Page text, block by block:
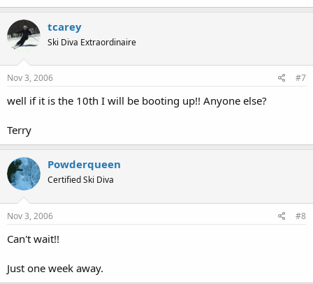
tcarey
Ski Diva Extraordinaire
Nov 3, 2006 #7
well if it is the 10th I will be booting up!! Anyone else?
Terry
Powderqueen
Certified Ski Diva
Nov 3, 2006 #8
Can't wait!!
Just one week away.